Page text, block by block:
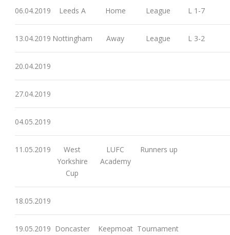
06.04.2019 Leeds A Home League L 1-7
13.04.2019 Nottingham Away League L 3-2
20.04.2019
27.04.2019
04.05.2019
11.05.2019
West
Yorkshire
Cup
LUFC
Academy
Runners up
18.05.2019
19.05.2019 Doncaster
Keepmoat Tournament